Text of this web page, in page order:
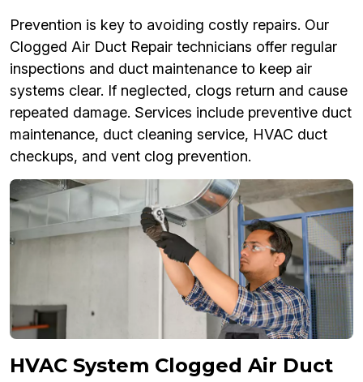
Prevention is key to avoiding costly repairs. Our
Clogged Air Duct Repair technicians offer regular
inspections and duct maintenance to keep air
systems clear. If neglected, clogs return and cause
repeated damage. Services include preventive duct
maintenance, duct cleaning service, HVAC duct
checkups, and vent clog prevention.
HVAC System Clogged Air Duct